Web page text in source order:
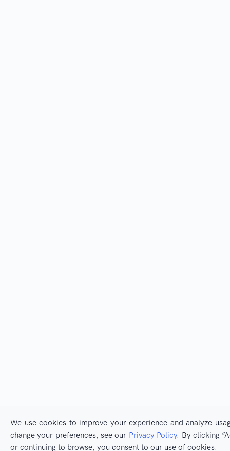
We use cookies to improve your experience and analyze
change your preferences, see our Privacy Policy. By clicking
or continuing to browse, you consent to our use of cookies.